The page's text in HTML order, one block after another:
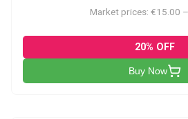
Market prices: €15.00
20% OFF
Buy Now